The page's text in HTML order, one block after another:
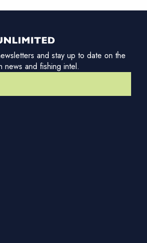
and stay up to date on the
news and fishing intel.